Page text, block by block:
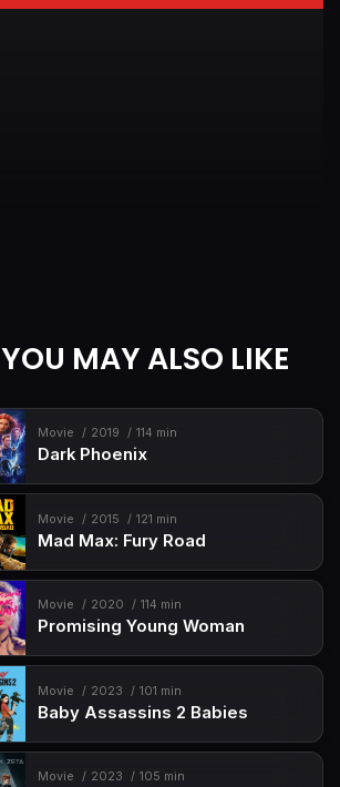
YOU MAY ALSO LIKE
Movie 2019 114 min
Dark Phoenix
Movie 2015 121 min
Mad Max: Fury Road
Movie 2020 114 min
Promising Young Woman
Movie 2023 101 min
Baby Assassins 2 Babies
Movie 2023 105 min